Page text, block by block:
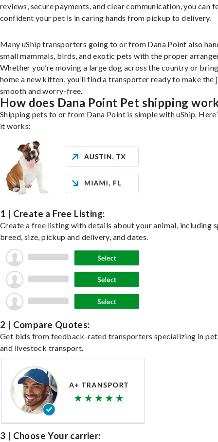
reviews, secure payments, and clear communication, you can
confident your pet is in caring hands from pickup to delivery.
Many uShip transporters going to or from Dana Point also
small mammals, birds, and exotic pets with the proper
Whether you’re moving a large dog across the country or
home a new kitten, you’ll find a transporter ready to make the
smooth and worry-free.
How does Dana Point Pet shipping
Shipping pets to or from Dana Point is simple with uShip.
it works:
1 | Create a Free Listing:
Create a free listing with details about your animal, including
breed, size, pickup and delivery, and dates.
2 | Compare Quotes:
Get bids from feedback-rated transporters specializing in
and livestock transport.
3 | Choose Your carrier: